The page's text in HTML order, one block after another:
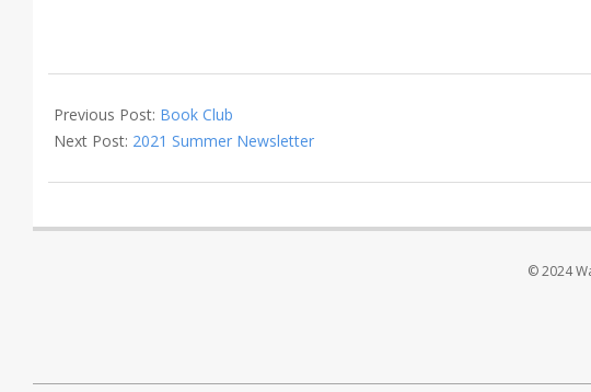
05-
21
Previous Post: Book Club
Next Post: 2021 Summer Newsletter
© 2024